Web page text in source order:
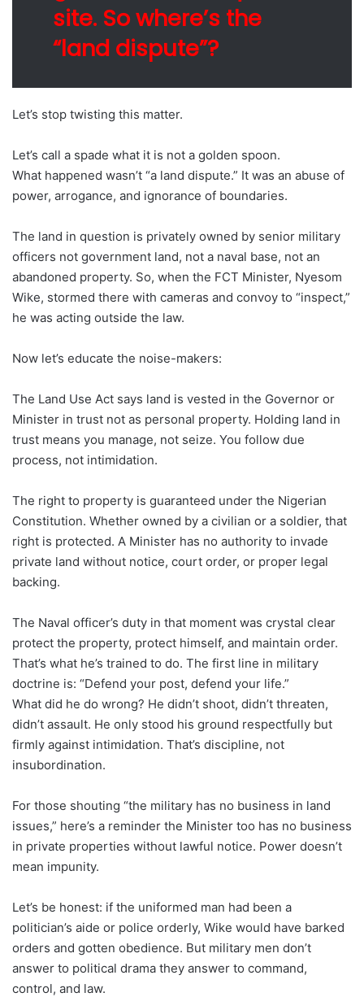
site. So where’s the
“land dispute”?
Let’s stop twisting this matter.
Let’s call a spade what it is not a golden spoon.
What happened wasn’t “a land dispute.” It was an abuse of
power, arrogance, and ignorance of boundaries.
The land in question is privately owned by senior military
officers not government land, not a naval base, not an
abandoned property. So, when the FCT Minister, Nyesom
Wike, stormed there with cameras and convoy to “inspect,”
he was acting outside the law.
Now let’s educate the noise-makers:
The Land Use Act says land is vested in the Governor or
Minister in trust not as personal property. Holding land in
trust means you manage, not seize. You follow due
process, not intimidation.
The right to property is guaranteed under the Nigerian
Constitution. Whether owned by a civilian or a soldier, that
right is protected. A Minister has no authority to invade
private land without notice, court order, or proper legal
backing.
The Naval officer’s duty in that moment was crystal clear
protect the property, protect himself, and maintain order.
That’s what he’s trained to do. The first line in military
doctrine is: “Defend your post, defend your life.”
What did he do wrong? He didn’t shoot, didn’t threaten,
didn’t assault. He only stood his ground respectfully but
firmly against intimidation. That’s discipline, not
insubordination.
For those shouting “the military has no business in land
issues,” here’s a reminder the Minister too has no business
in private properties without lawful notice. Power doesn’t
mean impunity.
Let’s be honest: if the uniformed man had been a
politician’s aide or police orderly, Wike would have barked
orders and gotten obedience. But military men don’t
answer to political drama they answer to command,
control, and law.